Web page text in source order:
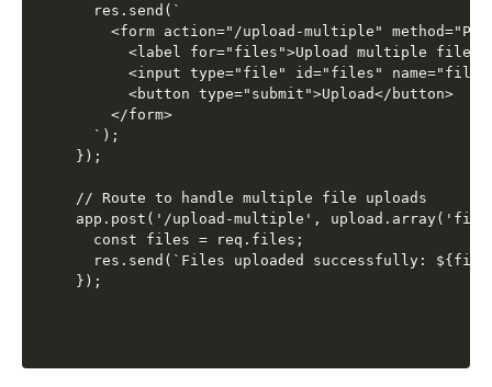
  res.send(`
<form action="/upload-multiple"
<label for="files">Upload multiple
<input type="file" id="files"
      <button type="submit">Upload</button>
    </form>
  `);
});
// Route to handle multiple file uploads
app.post('/upload-multiple',
  const files = req.files;
res.send(`Files uploaded successfully: